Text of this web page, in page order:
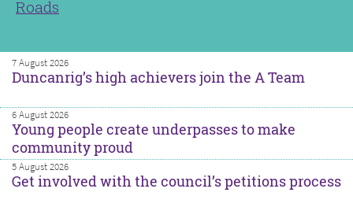
Roads
7 August 2026
Duncanrig’s high achievers join the A Team
6 August 2026
Young people create underpasses to make
community proud
5 August 2026
Get involved with the council’s petitions process